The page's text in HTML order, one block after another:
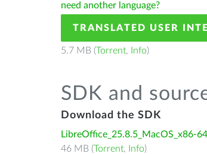
need another language?
TRANSLATED USER
5.7 MB (Torrent, Info)
SDK and
Download the SDK
LibreOffice_25.8.5_MacOS_x86-
46 MB (Torrent, Info)